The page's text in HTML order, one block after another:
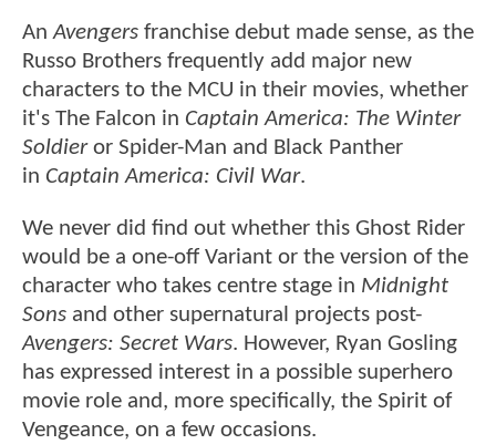
AnAvengers franchise debut made sense, as the
Russo Brothers frequently add major new
characters to the MCU in their movies, whether
it's The Falcon in Captain America: The Winter
Soldieror Spider-Man and Black Panther
in Captain America: Civil War.
We never did find out whether this Ghost Rider
would be a one-off Variant or the version of the
character who takes centre stage in Midnight
Sons and other supernatural projects post-
Avengers: Secret Wars. However, Ryan Gosling
has expressed interest in a possible superhero
movie role and, more specifically, the Spirit of
Vengeance, on a few occasions.